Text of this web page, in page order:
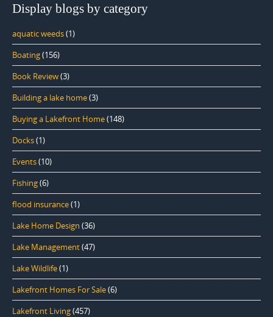
Display blogs by category
aquatic weeds(1)
Boating(156)
Book Review(3)
Building a lake home(3)
Buying a Lakefront Home(148)
Docks(1)
Events(10)
Fishing(6)
flood insurance(1)
Lake Home Design (36)
Lake Management(47)
Lake Wildlife(1)
Lakefront Homes For Sale(6)
Lakefront Living(457)